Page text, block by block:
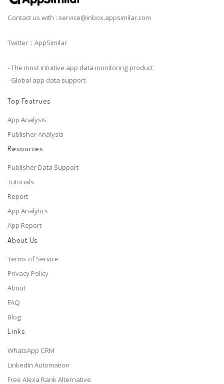
Contact us with : service@inbox.appsimilar.com
Twitter：AppSimilar
- The most intuitive app data monitoring product
- Global app data support
Top Featrues
App Analysis
Publisher Analysis
Resources
Publisher Data Support
Tutorials
Report
App Analytics
App Report
About Us
Terms of Service
Privacy Policy
About
FAQ
Blog
Links
WhatsApp CRM
LinkedIn Automation
Free Alexa Rank Alternative